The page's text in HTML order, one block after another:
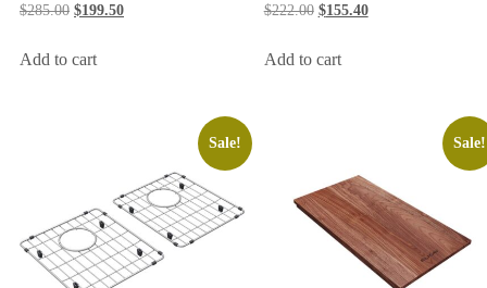
$285.00 $199.50
Add to cart
$222.00 $155.40
Add to cart
Sale! Sale!